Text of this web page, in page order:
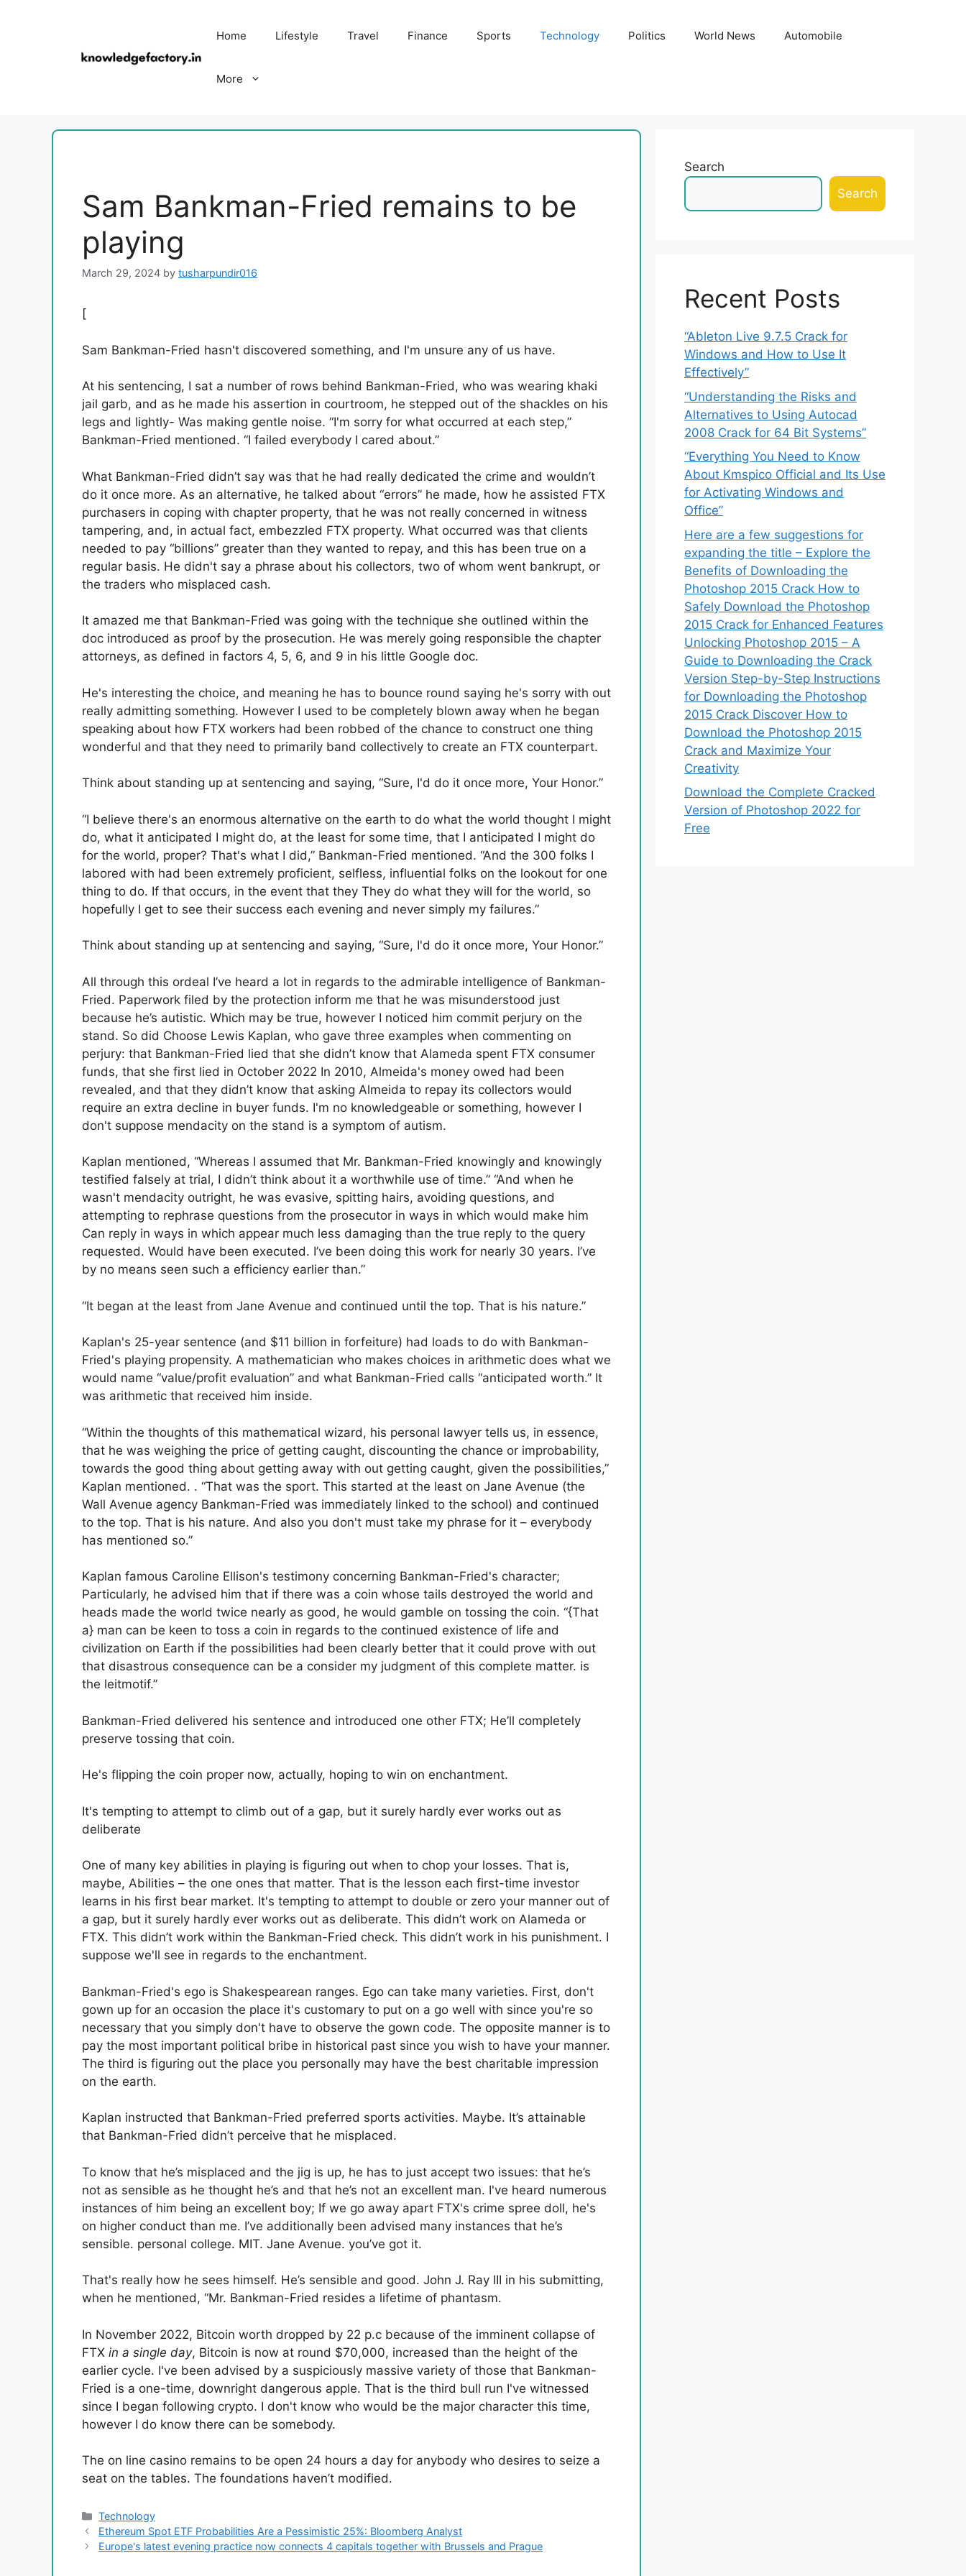
Home Lifestyle Travel Finance Sports Technology Politics World News Automobile
More
Sam Bankman-Fried remains to be
playing
March 29, 2024 by tusharpundir016
[
Sam Bankman-Fried hasn't discovered something, and I'm unsure any of us have.
At his sentencing, I sat a number of rows behind Bankman-Fried, who was wearing khaki
jail garb, and as he made his assertion in courtroom, he stepped out of the shackles on his
legs and lightly- Was making gentle noise. “I'm sorry for what occurred at each step,”
Bankman-Fried mentioned. “I failed everybody I cared about.”
What Bankman-Fried didn’t say was that he had really dedicated the crime and wouldn’t
do it once more. As an alternative, he talked about “errors” he made, how he assisted FTX
purchasers in coping with chapter property, that he was not really concerned in witness
tampering, and, in actual fact, embezzled FTX property. What occurred was that clients
needed to pay “billions” greater than they wanted to repay, and this has been true on a
regular basis. He didn't say a phrase about his collectors, two of whom went bankrupt, or
the traders who misplaced cash.
It amazed me that Bankman-Fried was going with the technique she outlined within the
doc introduced as proof by the prosecution. He was merely going responsible the chapter
attorneys, as defined in factors 4, 5, 6, and 9 in his little Google doc.
He's interesting the choice, and meaning he has to bounce round saying he's sorry with out
really admitting something. However I used to be completely blown away when he began
speaking about how FTX workers had been robbed of the chance to construct one thing
wonderful and that they need to primarily band collectively to create an FTX counterpart.
Think about standing up at sentencing and saying, “Sure, I'd do it once more, Your Honor.”
“I believe there's an enormous alternative on the earth to do what the world thought I might
do, what it anticipated I might do, at the least for some time, that I anticipated I might do
for the world, proper? That's what I did,” Bankman-Fried mentioned. “And the 300 folks I
labored with had been extremely proficient, selfless, influential folks on the lookout for one
thing to do. If that occurs, in the event that they They do what they will for the world, so
hopefully I get to see their success each evening and never simply my failures.”
Think about standing up at sentencing and saying, “Sure, I'd do it once more, Your Honor.”
All through this ordeal I’ve heard a lot in regards to the admirable intelligence of Bankman-
Fried. Paperwork filed by the protection inform me that he was misunderstood just
because he’s autistic. Which may be true, however I noticed him commit perjury on the
stand. So did Choose Lewis Kaplan, who gave three examples when commenting on
perjury: that Bankman-Fried lied that she didn’t know that Alameda spent FTX consumer
funds, that she first lied in October 2022 In 2010, Almeida's money owed had been
revealed, and that they didn’t know that asking Almeida to repay its collectors would
require an extra decline in buyer funds. I'm no knowledgeable or something, however I
don't suppose mendacity on the stand is a symptom of autism.
Kaplan mentioned, “Whereas I assumed that Mr. Bankman-Fried knowingly and knowingly
testified falsely at trial, I didn’t think about it a worthwhile use of time.” “And when he
wasn't mendacity outright, he was evasive, spitting hairs, avoiding questions, and
attempting to rephrase questions from the prosecutor in ways in which would make him
Can reply in ways in which appear much less damaging than the true reply to the query
requested. Would have been executed. I’ve been doing this work for nearly 30 years. I’ve
by no means seen such a efficiency earlier than.”
“It began at the least from Jane Avenue and continued until the top. That is his nature.”
Kaplan's 25-year sentence (and $11 billion in forfeiture) had loads to do with Bankman-
Fried's playing propensity. A mathematician who makes choices in arithmetic does what we
would name “value/profit evaluation” and what Bankman-Fried calls “anticipated worth.” It
was arithmetic that received him inside.
“Within the thoughts of this mathematical wizard, his personal lawyer tells us, in essence,
that he was weighing the price of getting caught, discounting the chance or improbability,
towards the good thing about getting away with out getting caught, given the possibilities,”
Kaplan mentioned. . “That was the sport. This started at the least on Jane Avenue (the
Wall Avenue agency Bankman-Fried was immediately linked to the school) and continued
to the top. That is his nature. And also you don't must take my phrase for it – everybody
has mentioned so.”
Kaplan famous Caroline Ellison's testimony concerning Bankman-Fried's character;
Particularly, he advised him that if there was a coin whose tails destroyed the world and
heads made the world twice nearly as good, he would gamble on tossing the coin. “{That
a} man can be keen to toss a coin in regards to the continued existence of life and
civilization on Earth if the possibilities had been clearly better that it could prove with out
that disastrous consequence can be a consider my judgment of this complete matter. is
the leitmotif.”
Bankman-Fried delivered his sentence and introduced one other FTX; He’ll completely
preserve tossing that coin.
He's flipping the coin proper now, actually, hoping to win on enchantment.
It's tempting to attempt to climb out of a gap, but it surely hardly ever works out as
deliberate
One of many key abilities in playing is figuring out when to chop your losses. That is,
maybe, Abilities – the one ones that matter. That is the lesson each first-time investor
learns in his first bear market. It's tempting to attempt to double or zero your manner out of
a gap, but it surely hardly ever works out as deliberate. This didn’t work on Alameda or
FTX. This didn’t work within the Bankman-Fried check. This didn’t work in his punishment. I
suppose we'll see in regards to the enchantment.
Bankman-Fried's ego is Shakespearean ranges. Ego can take many varieties. First, don't
gown up for an occasion the place it's customary to put on a go well with since you're so
necessary that you simply don't have to observe the gown code. The opposite manner is to
pay the most important political bribe in historical past since you wish to have your manner.
The third is figuring out the place you personally may have the best charitable impression
on the earth.
Kaplan instructed that Bankman-Fried preferred sports activities. Maybe. It’s attainable
that Bankman-Fried didn’t perceive that he misplaced.
To know that he’s misplaced and the jig is up, he has to just accept two issues: that he’s
not as sensible as he thought he’s and that he’s not an excellent man. I've heard numerous
instances of him being an excellent boy; If we go away apart FTX's crime spree doll, he's
on higher conduct than me. I’ve additionally been advised many instances that he’s
sensible. personal college. MIT. Jane Avenue. you’ve got it.
That's really how he sees himself. He’s sensible and good. John J. Ray III in his submitting,
when he mentioned, “Mr. Bankman-Fried resides a lifetime of phantasm.
In November 2022, Bitcoin worth dropped by 22 p.c because of the imminent collapse of
FTX in a single day, Bitcoin is now at round $70,000, increased than the height of the
earlier cycle. I've been advised by a suspiciously massive variety of those that Bankman-
Fried is a one-time, downright dangerous apple. That is the third bull run I've witnessed
since I began following crypto. I don't know who would be the major character this time,
however I do know there can be somebody.
The on line casino remains to be open 24 hours a day for anybody who desires to seize a
seat on the tables. The foundations haven’t modified.
Categories
Technology
Ethereum Spot ETF Probabilities Are a Pessimistic 25%: Bloomberg Analyst
Europe's latest evening practice now connects 4 capitals together with Brussels and Prague
Search
Search
Recent Posts
“Ableton Live 9.7.5 Crack for
Windows and How to Use It
Effectively”
“Understanding the Risks and
Alternatives to Using Autocad
2008 Crack for 64 Bit Systems”
“Everything You Need to Know
About Kmspico Official and Its Use
for Activating Windows and
Office”
Here are a few suggestions for
expanding the title – Explore the
Benefits of Downloading the
Photoshop 2015 Crack How to
Safely Download the Photoshop
2015 Crack for Enhanced Features
Unlocking Photoshop 2015 – A
Guide to Downloading the Crack
Version Step-by-Step Instructions
for Downloading the Photoshop
2015 Crack Discover How to
Download the Photoshop 2015
Crack and Maximize Your
Creativity
Download the Complete Cracked
Version of Photoshop 2022 for
Free